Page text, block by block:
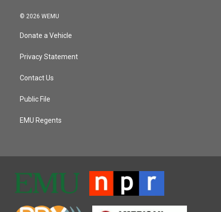
© 2026 WEMU
Donate a Vehicle
Privacy Statement
Contact Us
Public File
EMU Regents